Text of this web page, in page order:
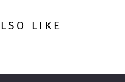
LIKE